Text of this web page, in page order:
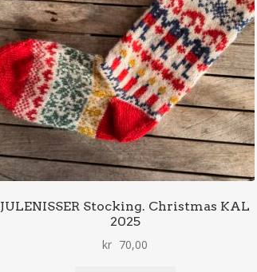
JULENISSER Stocking. Christmas KAL
2025
kr 70,00